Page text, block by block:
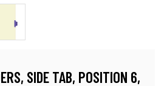
SIDE TAB, POSITION 6,